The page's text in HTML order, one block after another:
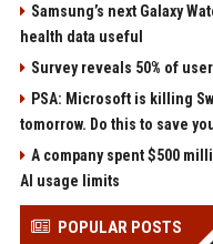
Samsung’s next Galaxy
health data useful
Survey reveals 50% of
PSA: Microsoft is killing
tomorrow. Do this to save
A company spent $500
AI usage limits
POPULAR POSTS